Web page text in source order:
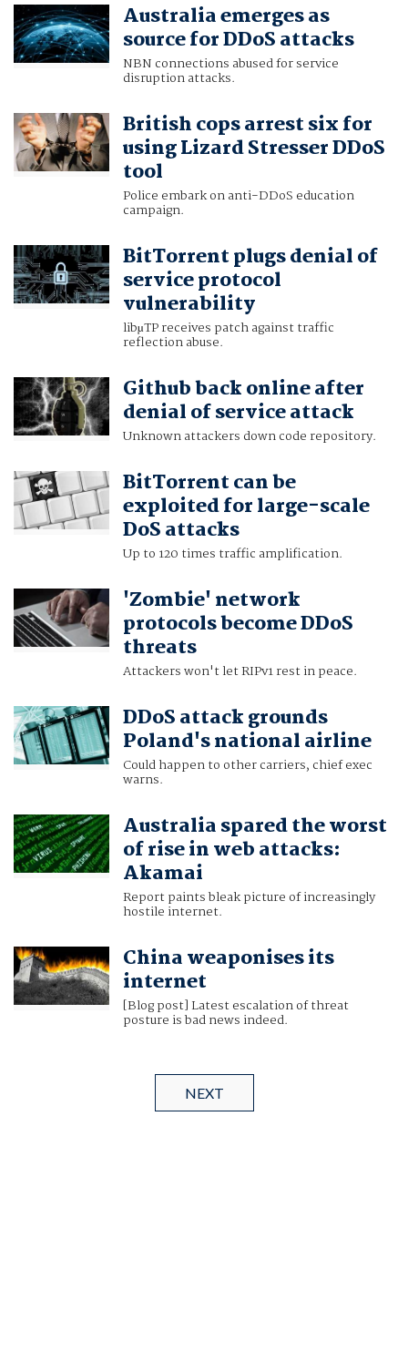
Australia emerges as
source for DDoS attacks
NBN connections abused for service
disruption attacks.
British cops arrest six for
using Lizard Stresser DDoS
tool
Police embark on anti-DDoS education
campaign.
BitTorrent plugs denial of
service protocol
vulnerability
libµTP receives patch against traffic
reflection abuse.
Github back online after
denial of service attack
Unknown attackers down code repository.
BitTorrent can be
exploited for large-scale
DoS attacks
Up to 120 times traffic amplification.
'Zombie' network
protocols become DDoS
threats
Attackers won't let RIPv1 rest in peace.
DDoS attack grounds
Poland's national airline
Could happen to other carriers, chief exec
warns.
Australia spared the worst
of rise in web attacks:
Akamai
Report paints bleak picture of increasingly
hostile internet.
China weaponises its
internet
[Blog post] Latest escalation of threat
posture is bad news indeed.
NEXT